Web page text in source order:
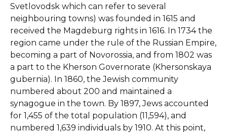
Svetlovodsk which can refer to several
neighbouring towns) was founded in 1615 and
received the Magdeburg rights in 1616. In 1734 the
region came under the rule of the Russian Empire,
becoming a part of Novorossia, and from 1802 was
a part to the Kherson Governorate (Khersonskaya
gubernia). In 1860, the Jewish community
numbered about 200 and maintained a
synagogue in the town. By 1897, Jews accounted
for 1,455 of the total population (11,594), and
numbered 1,639 individuals by 1910. At this point,